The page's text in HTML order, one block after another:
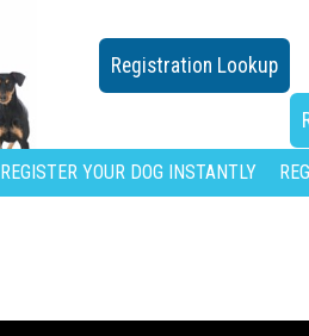
Registration Lookup
REGISTER YOUR DOG INSTANTLY